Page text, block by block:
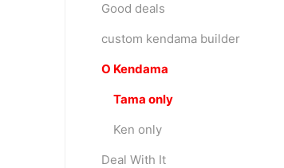
Good deals
custom kendama builder
O Kendama
Tama only
Ken only
Deal With It